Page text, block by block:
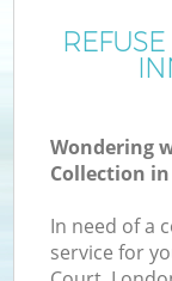
Wondering
Collection in
In need of a
service for